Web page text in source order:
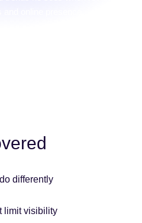
differently
limit visibility